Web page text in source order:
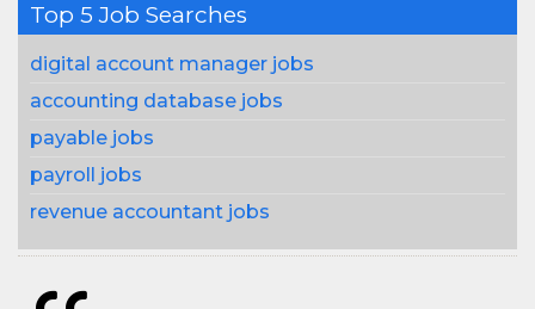
Top 5 Job Searches
digital account manager jobs
accounting database jobs
payable jobs
payroll jobs
revenue accountant jobs